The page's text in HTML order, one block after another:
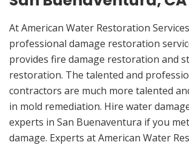
At American Water Restoration
professional damage restoration
provides fire damage restoration and
restoration. The talented and
contractors are much more talented
in mold remediation. Hire water
experts in San Buenaventura if you
damage. Experts at American Water